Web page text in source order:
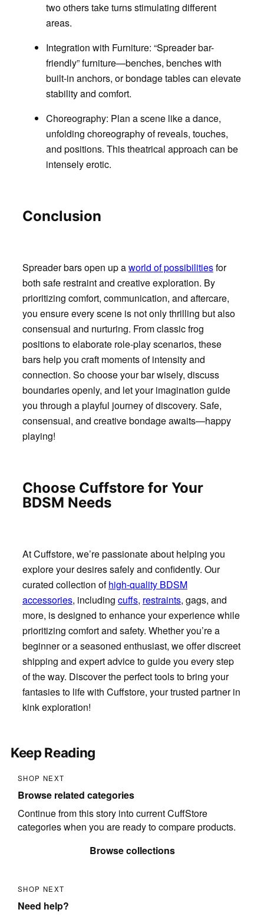
two others take turns stimulating different
areas.
Integration with Furniture: “Spreader bar-
friendly” furniture—benches, benches with
built-in anchors, or bondage tables can elevate
stability and comfort.
Choreography: Plan a scene like a dance,
unfolding choreography of reveals, touches,
and positions. This theatrical approach can be
intensely erotic.
Conclusion
Spreader bars open up aworld of possibilitiesfor
both safe restraint and creative exploration. By
prioritizing comfort, communication, and aftercare,
you ensure every scene is not only thrilling but also
consensual and nurturing. From classic frog
positions to elaborate role-play scenarios, these
bars help you craft moments of intensity and
connection. So choose your bar wisely, discuss
boundaries openly, and let your imagination guide
you through a playful journey of discovery. Safe,
consensual, and creative bondage awaits—happy
playing!
Choose Cuffstore for Your
BDSM Needs
At Cuffstore, we’re passionate about helping you
explore your desires safely and confidently. Our
curated collection ofhigh-quality BDSM
accessories, including cuffs, restraints, gags, and
more, is designed to enhance your experience while
prioritizing comfort and safety. Whether you’re a
beginner or a seasoned enthusiast, we offer discreet
shipping and expert advice to guide you every step
of the way. Discover the perfect tools to bring your
fantasies to life with Cuffstore, your trusted partner in
kink exploration!
Keep Reading
SHOP NEXT
Browse related categories
Continue from this story into current CuffStore
categories when you are ready to compare products.
Browse collections
SHOP NEXT
Need help?